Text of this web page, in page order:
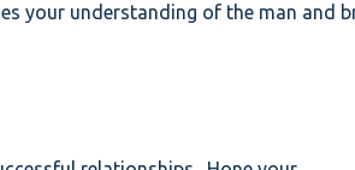
your understanding of the man and